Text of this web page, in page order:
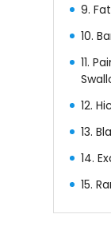
9.
10.
11.
12.
13.
14.
15.